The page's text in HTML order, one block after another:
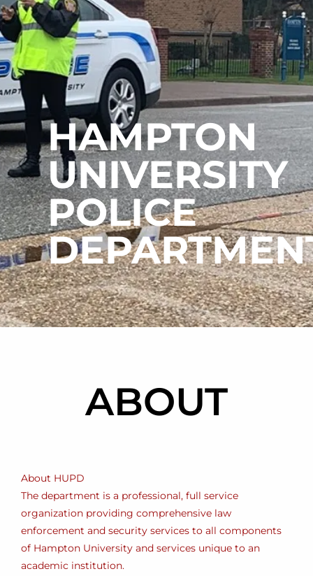
HAMPTON
UNIVERSITY
POLICE
ABOUT
About HUPD
The department is a professional, full service
organization providing comprehensive law
enforcement and security services to all components
of Hampton University and services unique to an
academic institution.